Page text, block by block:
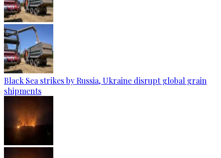
Black Sea strikes by Russia, Ukraine disrupt global grain
shipments